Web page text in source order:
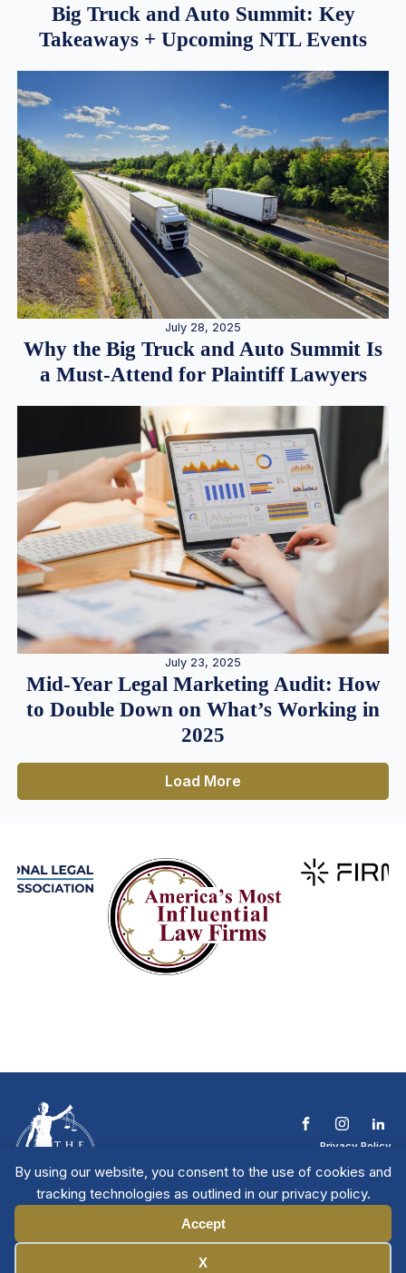
By using our website, you consent to the use of cookies and
tracking technologies as outlined in our privacy policy.
Accept
X
Big Truck and Auto Summit: Key
Takeaways + Upcoming NTL Events
July 28, 2025
Why the Big Truck and Auto Summit Is
a Must-Attend for Plaintiff Lawyers
July 23, 2025
Mid-Year Legal Marketing Audit: How
to Double Down on What’s Working in
2025
Load More
Privacy Policy
Contact The NTL
Copyright © 2026 All
Rights Reserved
| National Trial
Lawyers
Member Directory